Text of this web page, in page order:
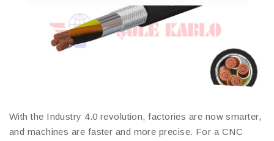
With the Industry 4.0 revolution, factories are now smarter,
and machines are faster and more precise. For a CNC